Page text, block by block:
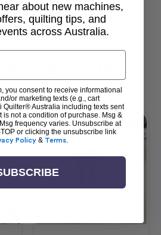
View All
Accessories
about new machines,
quilting tips, and
across Australia.
you consent to receive informational
or marketing texts (e.g., cart
Quilter® Australia including texts sent
is not a condition of purchase. Msg &
frequency varies. Unsubscribe at
or clicking the unsubscribe link
Policy & Terms.